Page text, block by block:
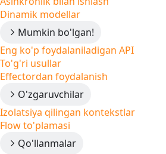
Dinamik modellar
Mumkin bo'lgan!
Eng ko'p foydalaniladigan API
To'g'ri usullar
Effectordan foydalanish
O'zgaruvchilar
Izolatsiya qilingan kontekstlar
Flow to'plamasi
Qo'llanmalar